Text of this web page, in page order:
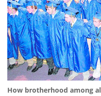
How brotherhood among